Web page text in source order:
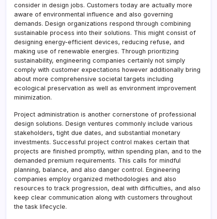
consider in design jobs. Customers today are actually more
aware of environmental influence and also governing
demands. Design organizations respond through combining
sustainable process into their solutions. This might consist of
designing energy-efficient devices, reducing refuse, and
making use of renewable energies. Through prioritizing
sustainability, engineering companies certainly not simply
comply with customer expectations however additionally bring
about more comprehensive societal targets including
ecological preservation as well as environment improvement
minimization.
Project administration is another cornerstone of professional
design solutions. Design ventures commonly include various
stakeholders, tight due dates, and substantial monetary
investments. Successful project control makes certain that
projects are finished promptly, within spending plan, and to the
demanded premium requirements. This calls for mindful
planning, balance, and also danger control. Engineering
companies employ organized methodologies and also
resources to track progression, deal with difficulties, and also
keep clear communication along with customers throughout
the task lifecycle.